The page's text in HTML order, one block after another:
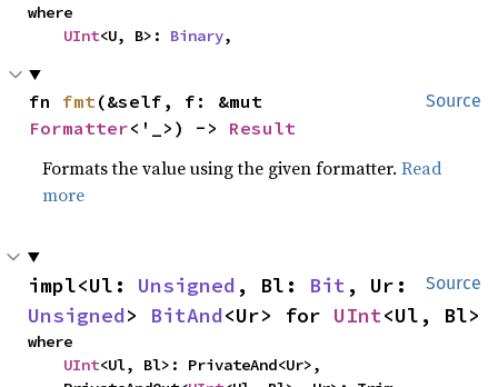
where
UInt<U, B>: Binary,
Source
fn fmt
Formatter<'_>) -> Result
Formats the value using the given formatter.Read
more
Source
impl<Ul: Unsigned , Bl: Bit
Unsigned> BitAnd<Ur> for UInt<Ul, Bl>
where
UInt<Ul, Bl>: PrivateAnd<Ur>,